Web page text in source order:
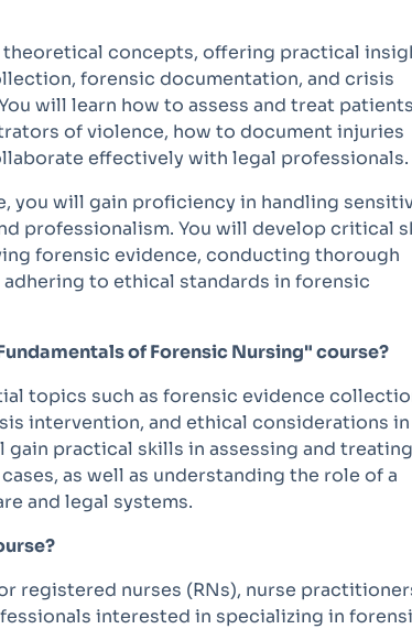
theoretical concepts, offering practical
forensic documentation, and crisis
will learn how to assess and treat patients
of violence, how to document injuries
effectively with legal professionals.
you will gain proficiency in handling
professionalism. You will develop critical
forensic evidence, conducting thorough
to ethical standards in forensic
of Forensic Nursing" course?
topics such as forensic evidence
intervention, and ethical considerations in
practical skills in assessing and treating
as well as understanding the role of a
and legal systems.
registered nurses (RNs), nurse
interested in specializing in